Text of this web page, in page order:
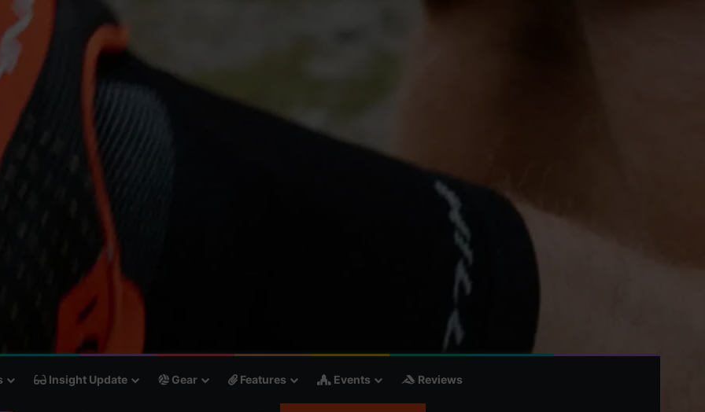
Insight Update Gear Features Events Reviews